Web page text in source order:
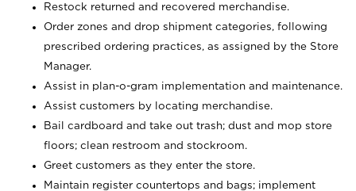
Restock returned and recovered merchandise.
Order zones and drop shipment categories, following
prescribed ordering practices, as assigned by the Store
Manager.
Assist in plan-o-gram implementation and maintenance.
Assist customers by locating merchandise.
Bail cardboard and take out trash; dust and mop store
floors; clean restroom and stockroom.
Greet customers as they enter the store.
Maintain register countertops and bags; implement